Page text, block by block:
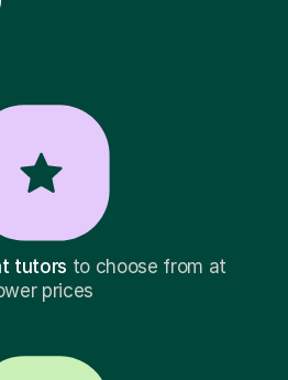
tutors to choose from at
prices